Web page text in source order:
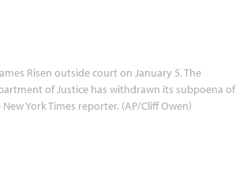
Risen outside court on January 5. The
of Justice has withdrawn its subpoena of
York Times reporter. (AP/Cliff Owen)